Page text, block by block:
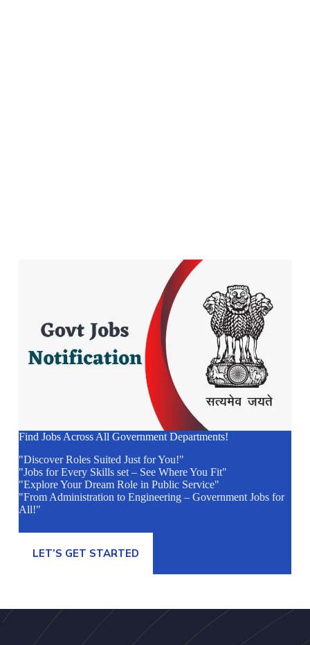
Find Jobs Across All Government Departments!
"Discover Roles Suited Just for You!"
"Jobs for Every Skills set – See Where You Fit"
"Explore Your Dream Role in Public Service"
"From Administration to Engineering – Government Jobs for
All!"
LET’S GET STARTED